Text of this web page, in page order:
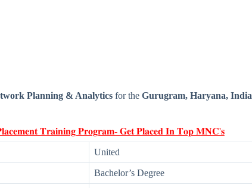
Planning & Analytics for the Gurugram, Haryana, India
𝐓𝐫𝐚𝐢𝐧𝐢𝐧𝐠 𝐏𝐫𝐨𝐠𝐫𝐚𝐦- 𝐆𝐞𝐭 𝐏𝐥𝐚𝐜𝐞𝐝 𝐈𝐧 𝐓𝐨𝐩 𝐌𝐍𝐂'𝐬
United
Bachelor’s Degree